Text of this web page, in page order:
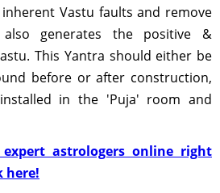
Vastu faults and remove
generates the positive &
This Yantra should either be
before or after construction,
in the 'Puja' room and
astrologers online right
here!